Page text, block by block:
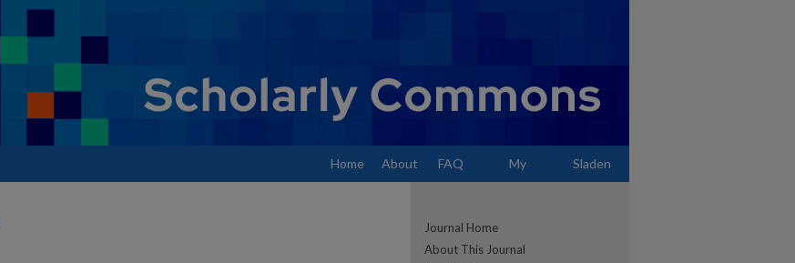
Home About FAQ My Sladen
Journal Home
About This Journal